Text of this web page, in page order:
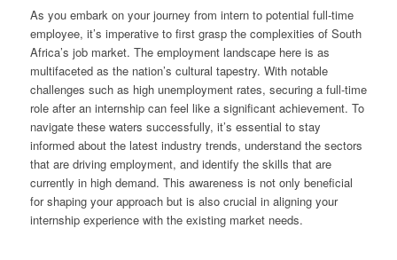
As you embark on your journey from intern to potential full-time
employee, it’s imperative to first grasp the complexities of South
Africa’s job market. The employment landscape here is as
multifaceted as the nation’s cultural tapestry. With notable
challenges such as high unemployment rates, securing a full-time
role after an internship can feel like a significant achievement. To
navigate these waters successfully, it’s essential to stay
informed about the latest industry trends, understand the sectors
that are driving employment, and identify the skills that are
currently in high demand. This awareness is not only beneficial
for shaping your approach but is also crucial in aligning your
internship experience with the existing market needs.